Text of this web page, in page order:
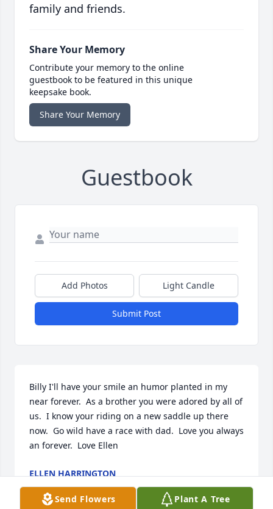
family and friends.
Share Your Memory
Contribute your memory to the online
guestbook to be featured in this unique
keepsake book.
Share Your Memory
Guestbook
Add Photos Light Candle
Submit Post
Billy I'll have your smile an humor planted in my
near forever.  As a brother you were adored by all of
us.  I know your riding on a new saddle up there
now.  Go wild have a race with dad.  Love you always
an forever.  Love Ellen
ELLEN HARRINGTON
Feb 22, 2022
Send Flowers
Plant A Tree